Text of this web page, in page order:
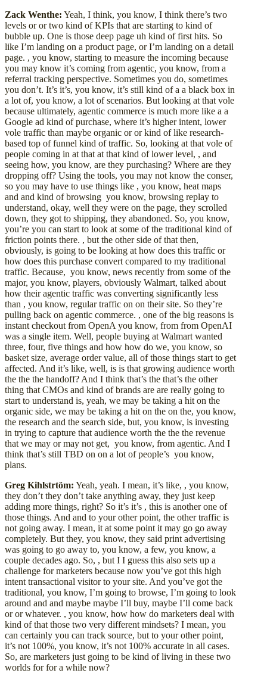
Zack Wenthe: Yeah, I think, you know, I think there’s two
levels or or two kind of KPIs that are starting to kind of
bubble up. One is those deep page uh kind of first hits. So
like I’m landing on a product page, or I’m landing on a detail
page. , you know, starting to measure the incoming because
you may know it’s coming from agentic, you know, from a
referral tracking perspective. Sometimes you do, sometimes
you don’t. It’s it’s, you know, it’s still kind of a a black box in
a lot of, you know, a lot of scenarios. But looking at that vole
because ultimately, agentic commerce is much more like a a
Google ad kind of purchase, where it’s higher intent, lower
vole traffic than maybe organic or or kind of like research-
based top of funnel kind of traffic. So, looking at that vole of
people coming in at that at that kind of lower level, , and
seeing how, you know, are they purchasing? Where are they
dropping off? Using the tools, you may not know the conser,
so you may have to use things like , you know, heat maps
and and kind of browsing you know, browsing replay to
understand, okay, well they were on the page, they scrolled
down, they got to shipping, they abandoned. So, you know,
you’re you can start to look at some of the traditional kind of
friction points there. , but the other side of that then,
obviously, is going to be looking at how does this traffic or
how does this purchase convert compared to my traditional
traffic. Because, you know, news recently from some of the
major, you know, players, obviously Walmart, talked about
how their agentic traffic was converting significantly less
than , you know, regular traffic on on their site. So they’re
pulling back on agentic commerce. , one of the big reasons is
instant checkout from OpenA you know, from from OpenAI
was a single item. Well, people buying at Walmart wanted
three, four, five things and how how do we, you know, so
basket size, average order value, all of those things start to get
affected. And it’s like, well, is is that growing audience worth
the the the handoff? And I think that’s the that’s the other
thing that CMOs and kind of brands are are really going to
start to understand is, yeah, we may be taking a hit on the
organic side, we may be taking a hit on the on the, you know,
the research and the search side, but, you know, is investing
in trying to capture that audience worth the the the revenue
that we may or may not get, you know, from agentic. And I
think that’s still TBD on on a lot of people’s you know,
plans.
Greg Kihlstrtöm: Yeah, yeah. I mean, it’s like, , you know,
they don’t they don’t take anything away, they just keep
adding more things, right? So it’s it’s , this is another one of
those things. And and to your other point, the other traffic is
not going away. I mean, it at some point it may go go away
completely. But they, you know, they said print advertising
was going to go away to, you know, a few, you know, a
couple decades ago. So, , but I I guess this also sets up a
challenge for marketers because now you’ve got this high
intent transactional visitor to your site. And you’ve got the
traditional, you know, I’m going to browse, I’m going to look
around and and maybe maybe I’ll buy, maybe I’ll come back
or or whatever. , you know, how how do marketers deal with
kind of that those two very different mindsets? I mean, you
can certainly you can track source, but to your other point,
it’s not 100%, you know, it’s not 100% accurate in all cases.
So, are marketers just going to be kind of living in these two
worlds for for a while now?